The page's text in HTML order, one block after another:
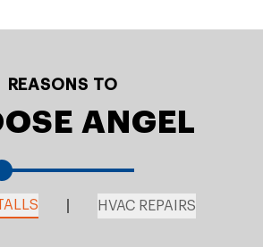
REASONS TO
ANGEL
HVAC REPAIRS